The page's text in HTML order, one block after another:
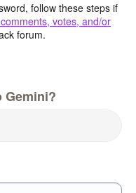
follow these steps if
votes, and/or
forum.
Gemini?